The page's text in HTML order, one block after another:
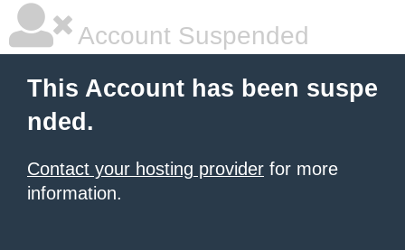
Account Suspended
This Account has been suspe
nded.
Contact your hosting provider for more
information.